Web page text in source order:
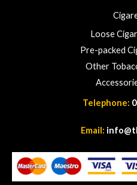
Loose
Pre-packed
Other
Telephone:
Email: